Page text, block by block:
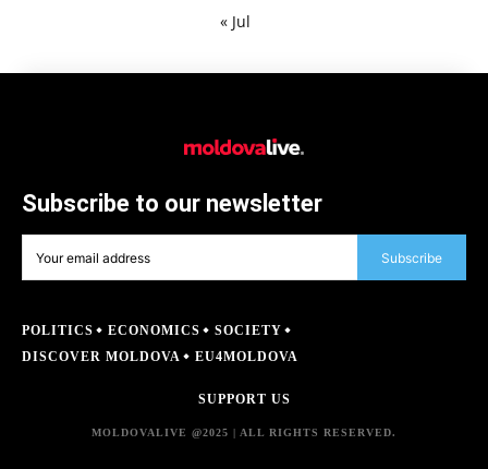
« Jul
Subscribe to our newsletter
Subscribe
POLITICS ECONOMICS
SOCIETY
DISCOVER MOLDOVA
EU4MOLDOVA
SUPPORT US
MOLDOVALIVE @2025 | ALL RIGHTS RESERVED.